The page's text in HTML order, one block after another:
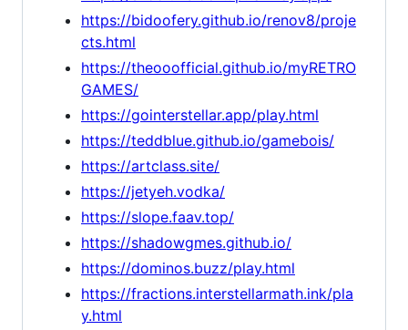
https://bidoofery.github.io/renov8/proje
cts.html
https://theooofficial.github.io/myRETRO
GAMES/
https://gointerstellar.app/play.html
https://teddblue.github.io/gamebois/
https://artclass.site/
https://jetyeh.vodka/
https://slope.faav.top/
https://shadowgmes.github.io/
https://dominos.buzz/play.html
https://fractions.interstellarmath.ink/pla
y.html